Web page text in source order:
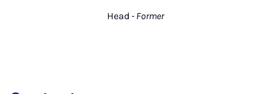
Head - Former